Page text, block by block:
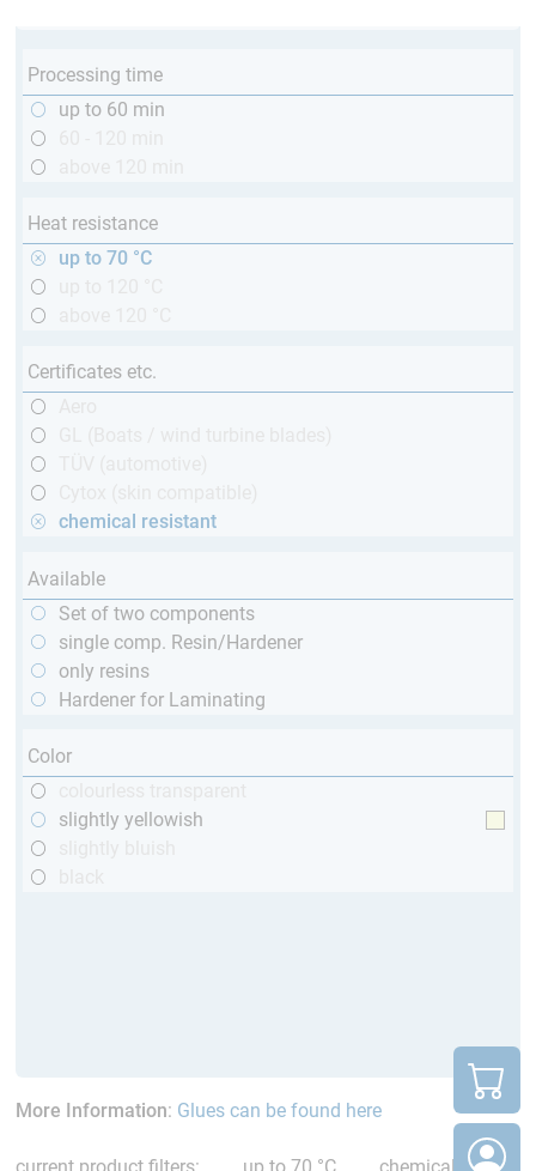
Processing time
up to 60 min
Heat resistance
up to 70 °C
Certificates etc.
chemical resistant
Available
Set of two components
single comp. Resin/Hardener
only resins
Hardener for Laminating
Color
slightly yellowish
More Information: Glues can be found here